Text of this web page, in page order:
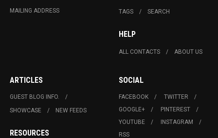
MAILING ADDRESS TAGS SEARCH
HELP
ALL CONTACTS ABOUT US
ARTICLES
GUEST BLOG INFO.
SHOWCASE
NEW FEEDS
RESOURCES
SOCIAL
FACEBOOK
TWITTER
GOOGLE+
PINTEREST
YOUTUBE
INSTAGRAM
RSS